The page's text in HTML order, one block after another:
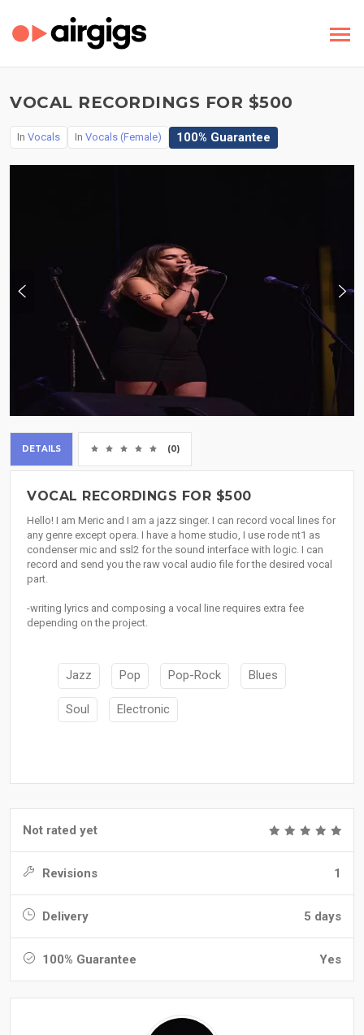
VOCAL RECORDINGS FOR $500
In Vocals In Vocals (Female) 100% Guarantee
DETAILS (0)
VOCAL RECORDINGS FOR $500
Hello! I am Meric and I am a jazz singer. I can record vocal lines for
any genre except opera. I have a home studio, I use rode nt1 as
condenser mic and ssl2 for the sound interface with logic. I can
record and send you the raw vocal audio file for the desired vocal
part.
-writing lyrics and composing a vocal line requires extra fee
depending on the project.
Jazz Pop Pop-Rock Blues
Soul Electronic
Not rated yet
Revisions 1
Delivery 5 days
100% Guarantee Yes